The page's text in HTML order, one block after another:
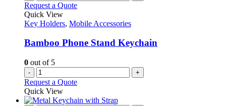
Request a Quote
Quick View
Key Holders, Mobile Accessories
Bamboo Phone Stand Keychain
0 out of 5
- +
Request a Quote
Quick View